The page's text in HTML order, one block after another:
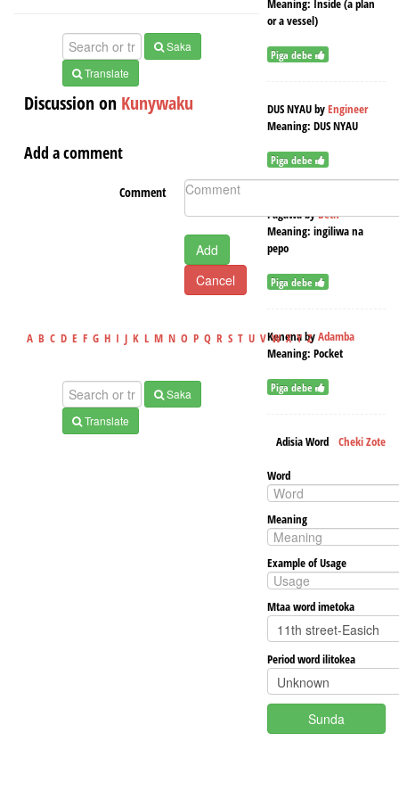
Saka
Translate
Discussion on Kunywaku
Add a comment
Comment
Add
Cancel
A B C D E F G H I J K L M N O P Q R S T U V W X Y Z
Saka
Translate
Meaning: Inside (a plan
or a vessel)
Piga debe
DUS NYAUbyEngineer
Meaning: DUS NYAU
Piga debe
PagawabyBeth
Meaning: ingiliwa na
pepo
Piga debe
KenenabyAdamba
Meaning: Pocket
Piga debe
Cheki Zote
Adisia Word
Word
Meaning
Example of Usage
Mtaa word imetoka
Period word ilitokea